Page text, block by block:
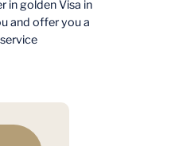
in golden Visa in
and offer you a